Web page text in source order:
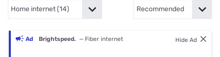
Ad Brightspeed. — Fiber internet Hide Ad